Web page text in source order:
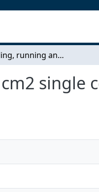
Assembling, running and characterizing a 5 cm2 single cell PEMFC
single